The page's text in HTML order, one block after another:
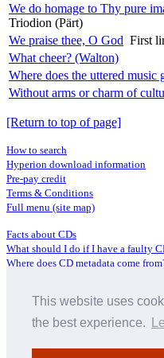
This website uses
the best experience.
We do homage to Thy pure
Triodion (Pärt)
We praise thee, O God First
What cheer? (Walton)
Where does the uttered music
Without arms or charm of
[Return to top of page]
How to search
Hyperion download information
Pre-pay credit
Terms & Conditions
Full menu (site map)
Facts about CDs
What should I do if I have a faulty
Where does CD metadata come
Distributors
Archive Service information
About Hyperion